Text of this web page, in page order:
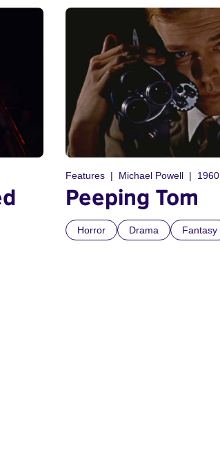
Features Michael Powell 1960
Peeping Tom
Horror Drama Fantasy